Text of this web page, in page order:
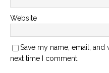
Website
Save my name, email,
next time I comment.